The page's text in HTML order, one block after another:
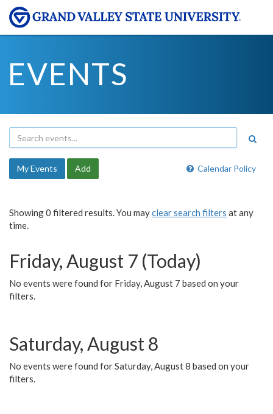
EVENTS
Calendar Policy
My Events Add
Showing 0 filtered results. You mayclear search filters at any
time.
Friday, August 7 (Today)
No events were found for Friday, August 7 based on your
filters.
Saturday, August 8
No events were found for Saturday, August 8 based on your
filters.